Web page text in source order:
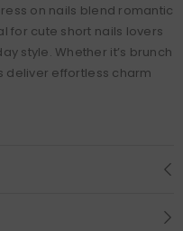
on nails blend romantic
for cute short nails lovers
style. Whether it’s brunch
deliver effortless charm